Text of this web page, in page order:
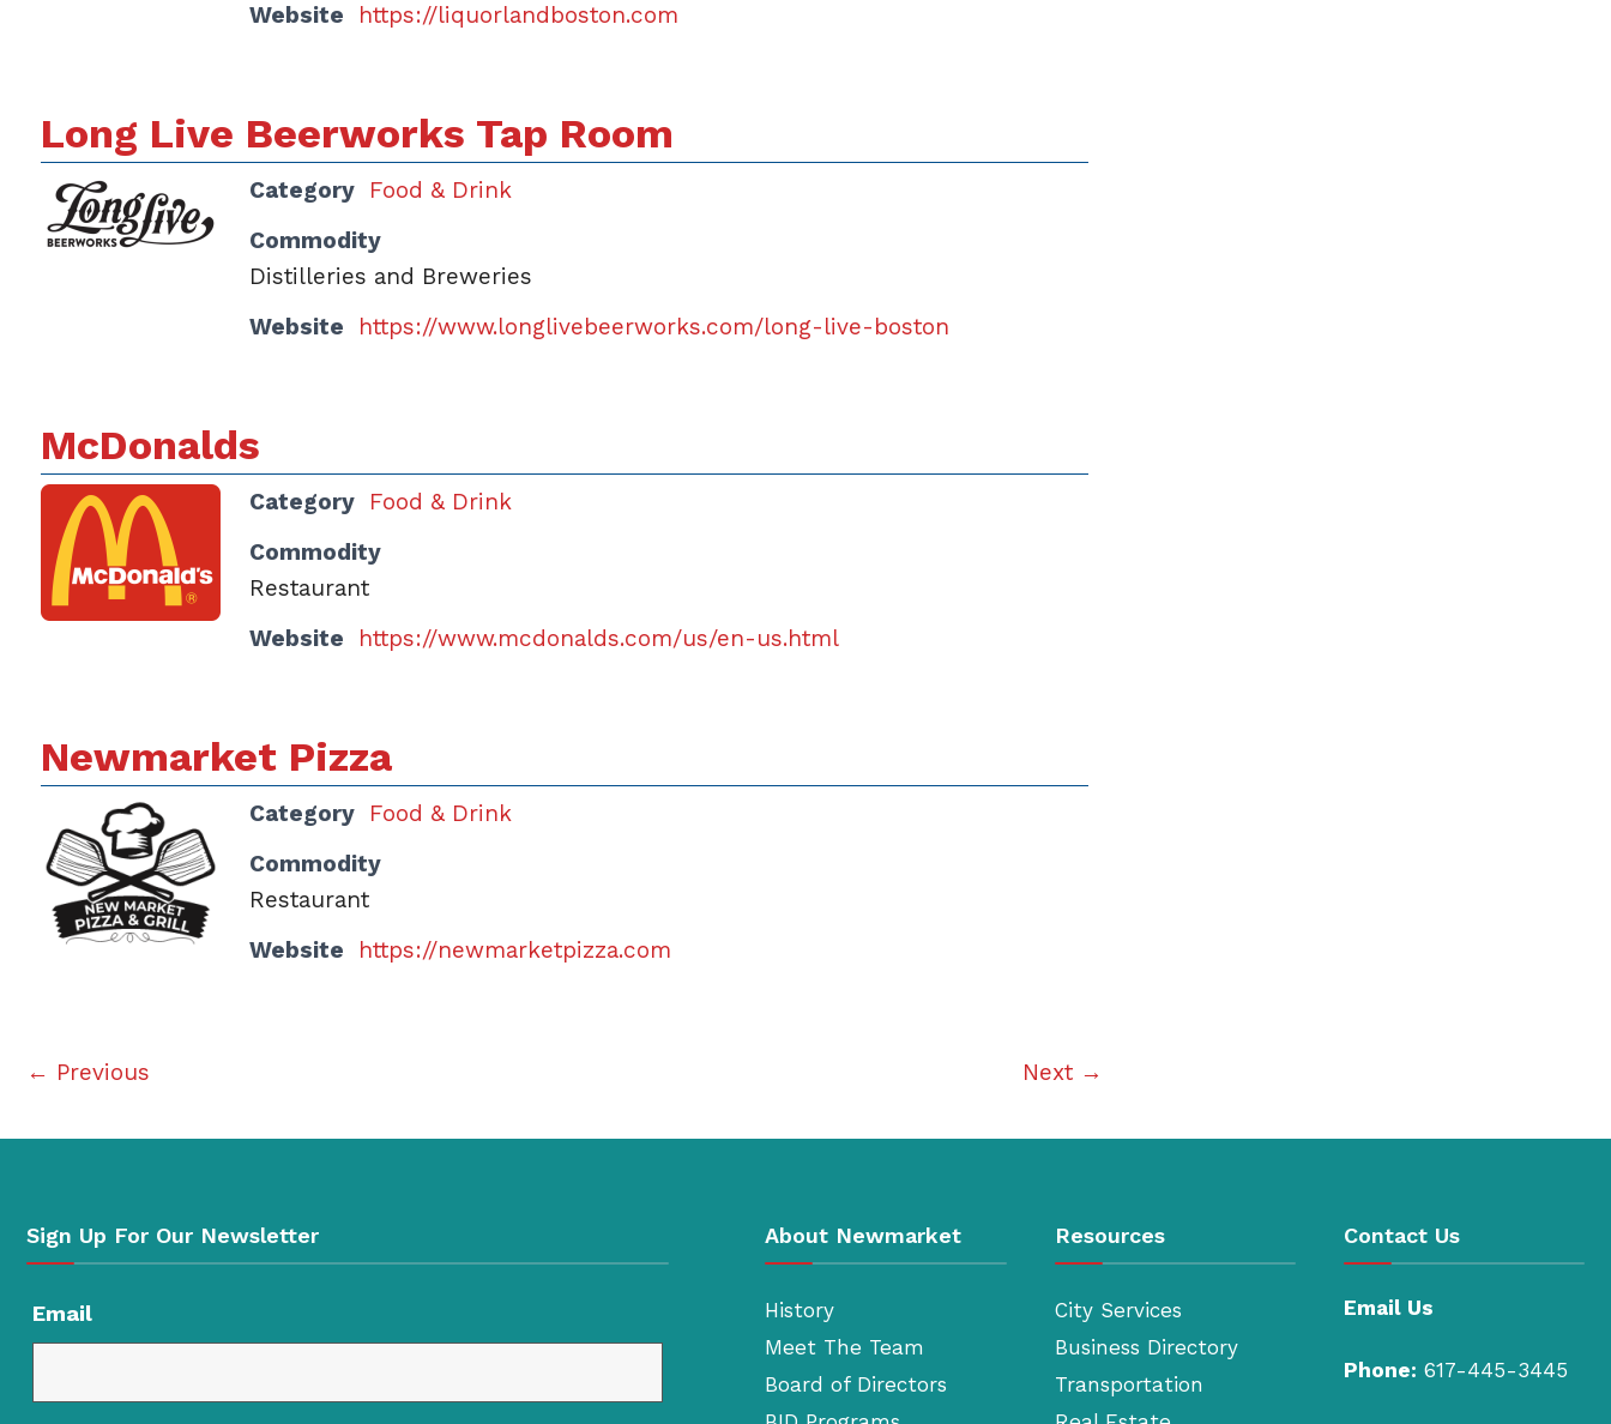
Website
https://liquorlandboston.com
Long Live Beerworks Tap Room
Category
Food & Drink
Commodity
Distilleries and Breweries
Website
https://www.longlivebeerworks.com/long-live-boston
McDonalds
Category
Food & Drink
Commodity
Restaurant
Website
https://www.mcdonalds.com/us/en-us.html
Newmarket Pizza
Category
Food & Drink
Commodity
Restaurant
Website
https://newmarketpizza.com
← Previous Next →
Sign Up For Our Newsletter
Email
About Newmarket
History
Meet The Team
Board of Directors
Resources
City Services
Business Directory
Transportation
Contact Us
Email Us
Phone: 617-445-3445